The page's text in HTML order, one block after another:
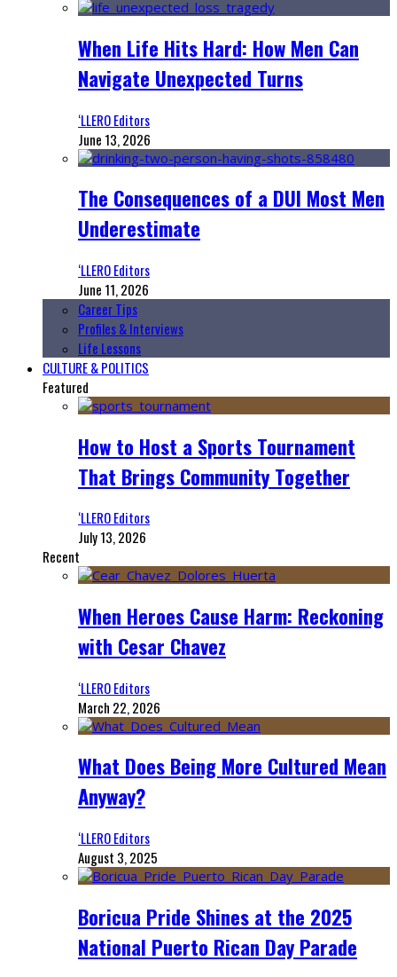
When Life Hits Hard: How Men Can
Navigate Unexpected Turns
‘LLERO Editors
June 13, 2026
The Consequences of a DUI Most Men
Underestimate
‘LLERO Editors
June 11, 2026
Career Tips
Profiles & Interviews
Life Lessons
CULTURE & POLITICS
Featured
How to Host a Sports Tournament
That Brings Community Together
‘LLERO Editors
July 13, 2026
Recent
When Heroes Cause Harm: Reckoning
with Cesar Chavez
‘LLERO Editors
March 22, 2026
What Does Being More Cultured Mean
Anyway?
‘LLERO Editors
August 3, 2025
Boricua Pride Shines at the 2025
National Puerto Rican Day Parade